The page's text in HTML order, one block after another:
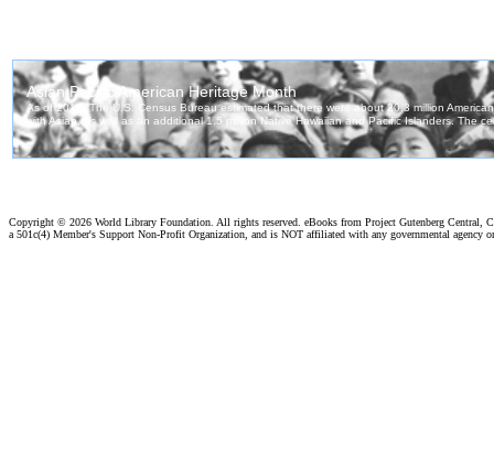
Copyright © 2026 World Library Foundation. All rights reserved. eBooks from Project Gutenberg Central,
a 501c(4) Member's Support Non-Profit Organization, and is NOT affiliated with any governmental agency